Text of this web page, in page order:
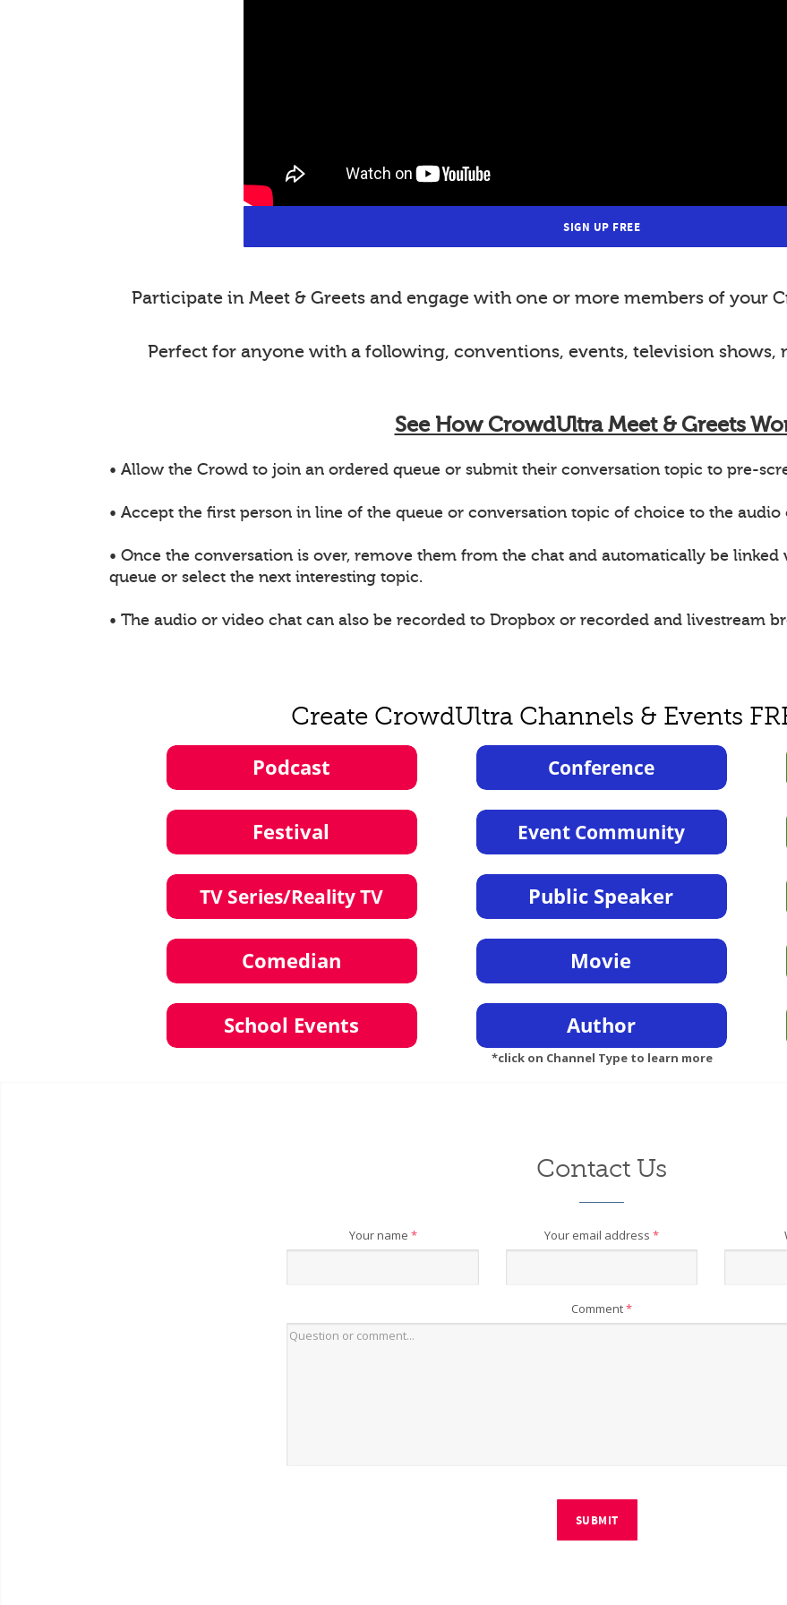
SIGN UP FREE
Participate in Meet & Greets and engage with one or more members of your
Perfect for anyone with a following, conventions, events, television shows,
See How CrowdUltra Meet & Greets
• Allow the Crowd to join an ordered queue or submit their conversation topic to pre-
• Accept the first person in line of the queue or conversation topic of choice to the audio
• Once the conversation is over, remove them from the chat and automatically be
queue or select the next interesting topic.
• The audio or video chat can also be recorded to Dropbox or recorded and livestream
Create CrowdUltra Channels & Events
*click on Channel Type to learn more
Contact Us
Your name * Your email address *
Comment*
SUBMIT